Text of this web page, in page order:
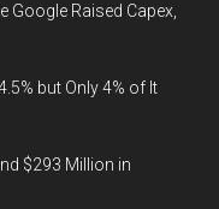
Google Raised Capex,
but Only 4% of It
$293 Million in